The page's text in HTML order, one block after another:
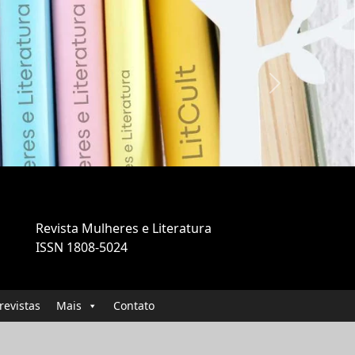
Next
Revista Mulheres e Literatura
ISSN 1808-5024
Mais Contato